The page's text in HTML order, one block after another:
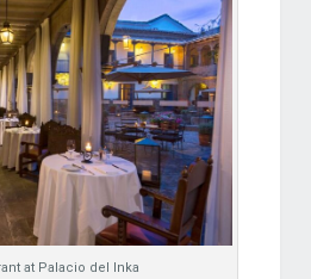
at Palacio del Inka